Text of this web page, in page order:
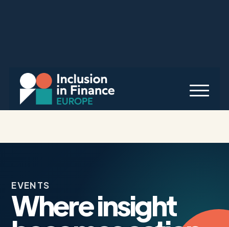
EVENTS
Where insight